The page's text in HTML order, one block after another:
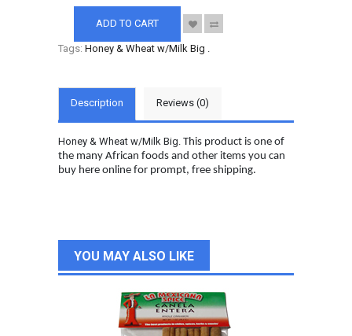
ADD TO CART
Tags: Honey & Wheat w/Milk Big
Description Reviews (0)
Honey & Wheat w/Milk Big. This product is one of
the many African foods and other items you can
buy here online for prompt, free shipping.
YOU MAY ALSO LIKE